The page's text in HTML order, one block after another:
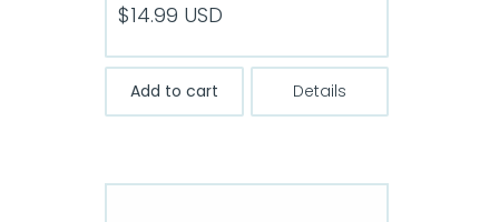
$14.99 USD
Add to cart Details